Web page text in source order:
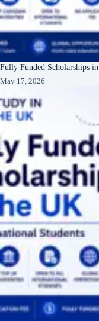
Fully Funded Scholarships
May 17, 2026